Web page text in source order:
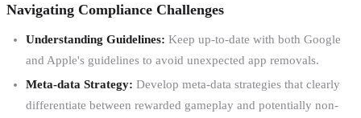
Navigating Compliance Challenges
Understanding Guidelines: Keep up-to-date with both Google
and Apple's guidelines to avoid unexpected app removals.
Meta-data Strategy: Develop meta-data strategies that clearly
differentiate between rewarded gameplay and potentially non-